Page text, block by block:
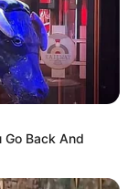
Back And